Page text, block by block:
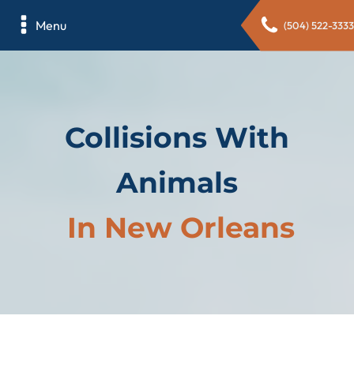
Menu (504) 522-3333
Collisions With
Animals
In New Orleans